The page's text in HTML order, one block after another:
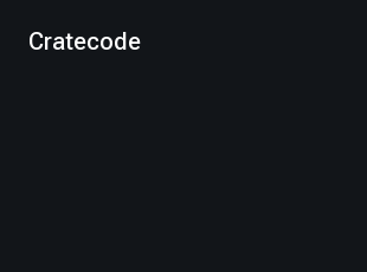
Cratecode